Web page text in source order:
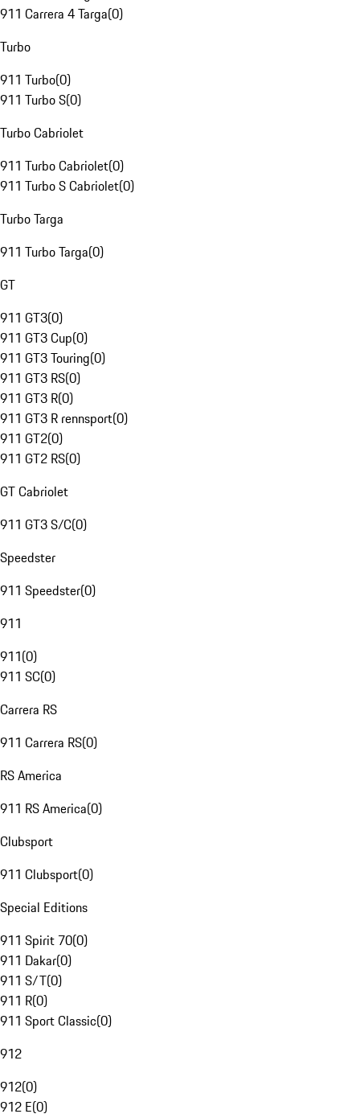
911 Carrera 4 Targa(0)
Turbo
911 Turbo(0)
911 Turbo S(0)
Turbo Cabriolet
911 Turbo Cabriolet(0)
911 Turbo S Cabriolet(0)
Turbo Targa
911 Turbo Targa(0)
GT
911 GT3(0)
911 GT3 Cup(0)
911 GT3 Touring(0)
911 GT3 RS(0)
911 GT3 R(0)
911 GT3 R rennsport(0)
911 GT2(0)
911 GT2 RS(0)
GT Cabriolet
911 GT3 S/C(0)
Speedster
911 Speedster(0)
911
911(0)
911 SC(0)
Carrera RS
911 Carrera RS(0)
RS America
911 RS America(0)
Clubsport
911 Clubsport(0)
Special Editions
911 Spirit 70(0)
911 Dakar(0)
911 S/T(0)
911 R(0)
911 Sport Classic(0)
912
912(0)
912 E(0)